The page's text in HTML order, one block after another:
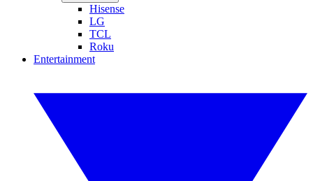
Hisense
LG
TCL
Roku
Entertainment